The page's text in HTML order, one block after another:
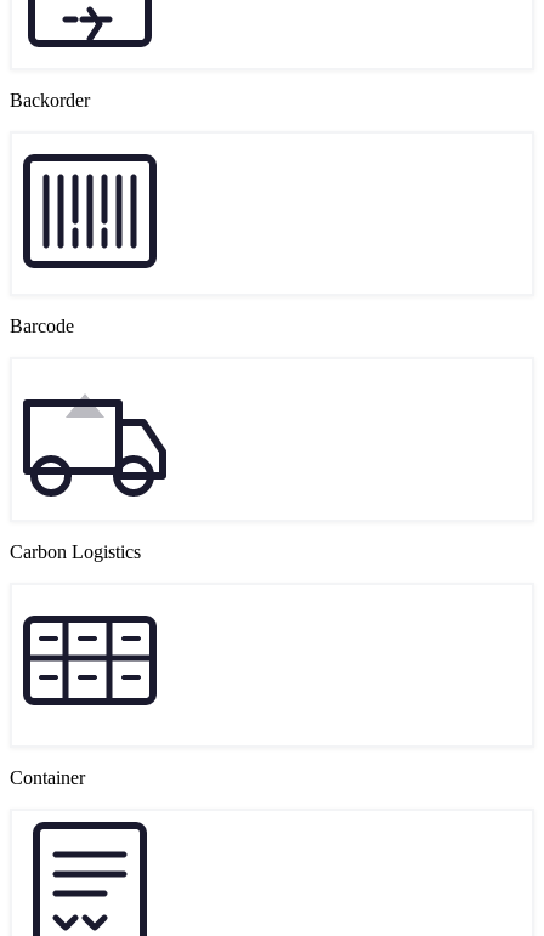
Backorder
Barcode
Carbon Logistics
Container